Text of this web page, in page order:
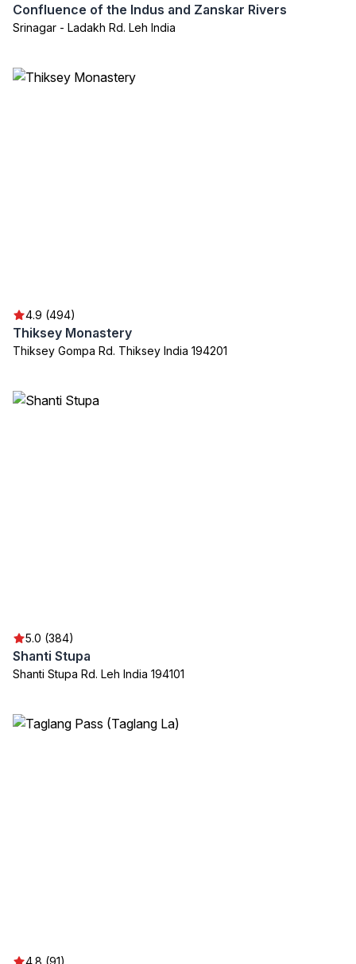
Confluence of the Indus and Zanskar Rivers
Srinagar - Ladakh Rd. Leh India
4.9 (494)
Thiksey Monastery
Thiksey Gompa Rd. Thiksey India 194201
5.0 (384)
Shanti Stupa
Shanti Stupa Rd. Leh India 194101
4.8 (91)